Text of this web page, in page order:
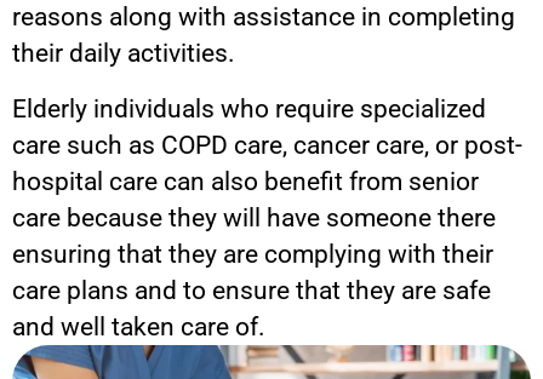
reasons along with assistance in completing
their daily activities.
Elderly individuals who require specialized
care such as COPD care, cancer care, or post-
hospital care can also benefit from senior
care because they will have someone there
ensuring that they are complying with their
care plans and to ensure that they are safe
and well taken care of.